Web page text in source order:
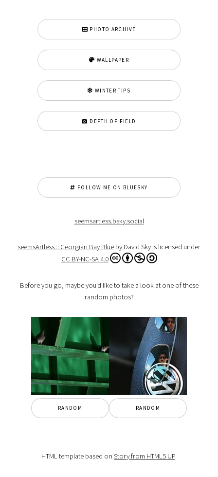
PHOTO ARCHIVE
WALLPAPER
WINTER TIPS
DEPTH OF FIELD
FOLLOW ME ON BLUESKY
seemsartless.bsky.social
seemsArtless :: Georgian Bay Blue by David Sky is licensed under
CC BY-NC-SA 4.0
Before you go, maybe you'd like to take a look at one of these
random photos?
RANDOM RANDOM
HTML template based on Story from HTML5 UP.